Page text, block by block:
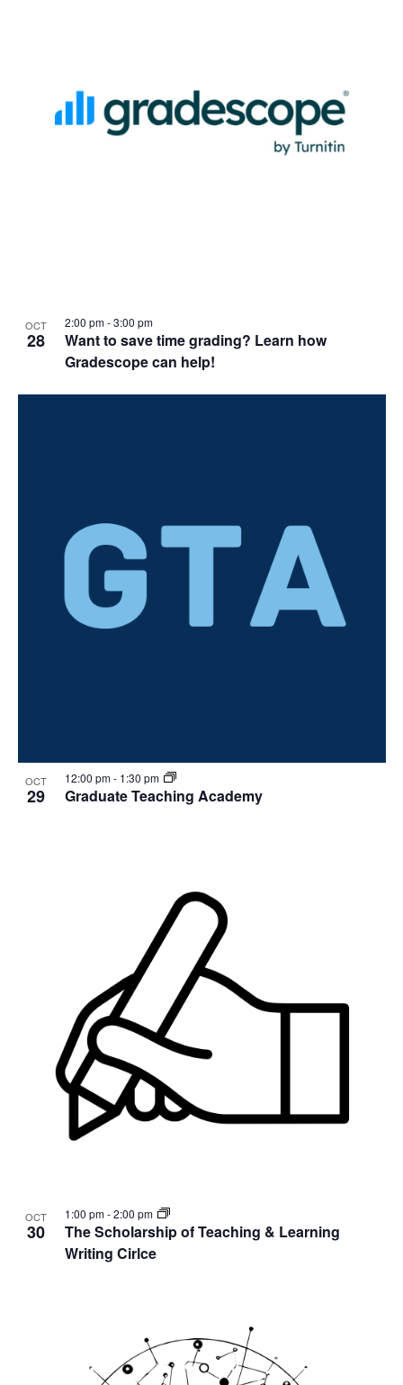
OCT
28
Want to save time grading? Learn how
Gradescope can help!
2:00 pm-3:00 pm
OCT
29 Graduate Teaching Academy
12:00 pm- 1:30 pm
OCT
30
The Scholarship of Teaching & Learning
Writing Cirlce
1:00 pm-2:00 pm